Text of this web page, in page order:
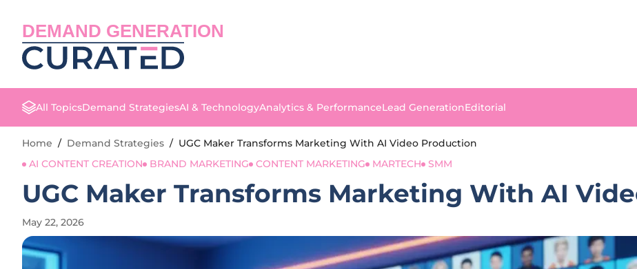
DEMAND GENERATION
All TopicsDemand StrategiesAI & TechnologyAnalytics & PerformanceLead GenerationEditorial
Home / Demand Strategies / UGC Maker Transforms Marketing With AI Video Production
AI CONTENT CREATION
BRAND MARKETING CONTENT MARKETING MARTECH SMM
UGC Maker Transforms Marketing With AI
May 22, 2026